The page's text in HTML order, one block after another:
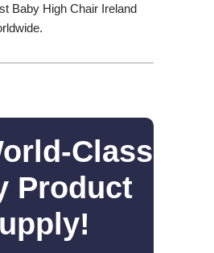
Baby High Chair Ireland
Class
Product